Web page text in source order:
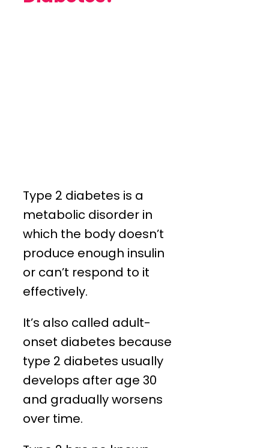
Type 2 diabetes is a
metabolic disorder in
which the body doesn’t
produce enough insulin
or can’t respond to it
effectively.
It’s also called adult-
onset diabetes because
type 2 diabetes usually
develops after age 30
and gradually worsens
over time.